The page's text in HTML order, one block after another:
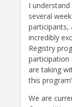
I
several
participants,
incredibly
Registry
participation
are taking
this
We are